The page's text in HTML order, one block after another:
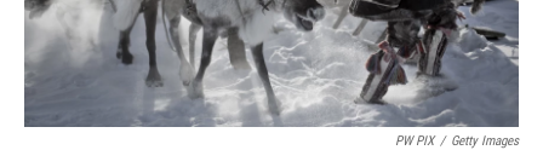
PW PIX / Getty Images